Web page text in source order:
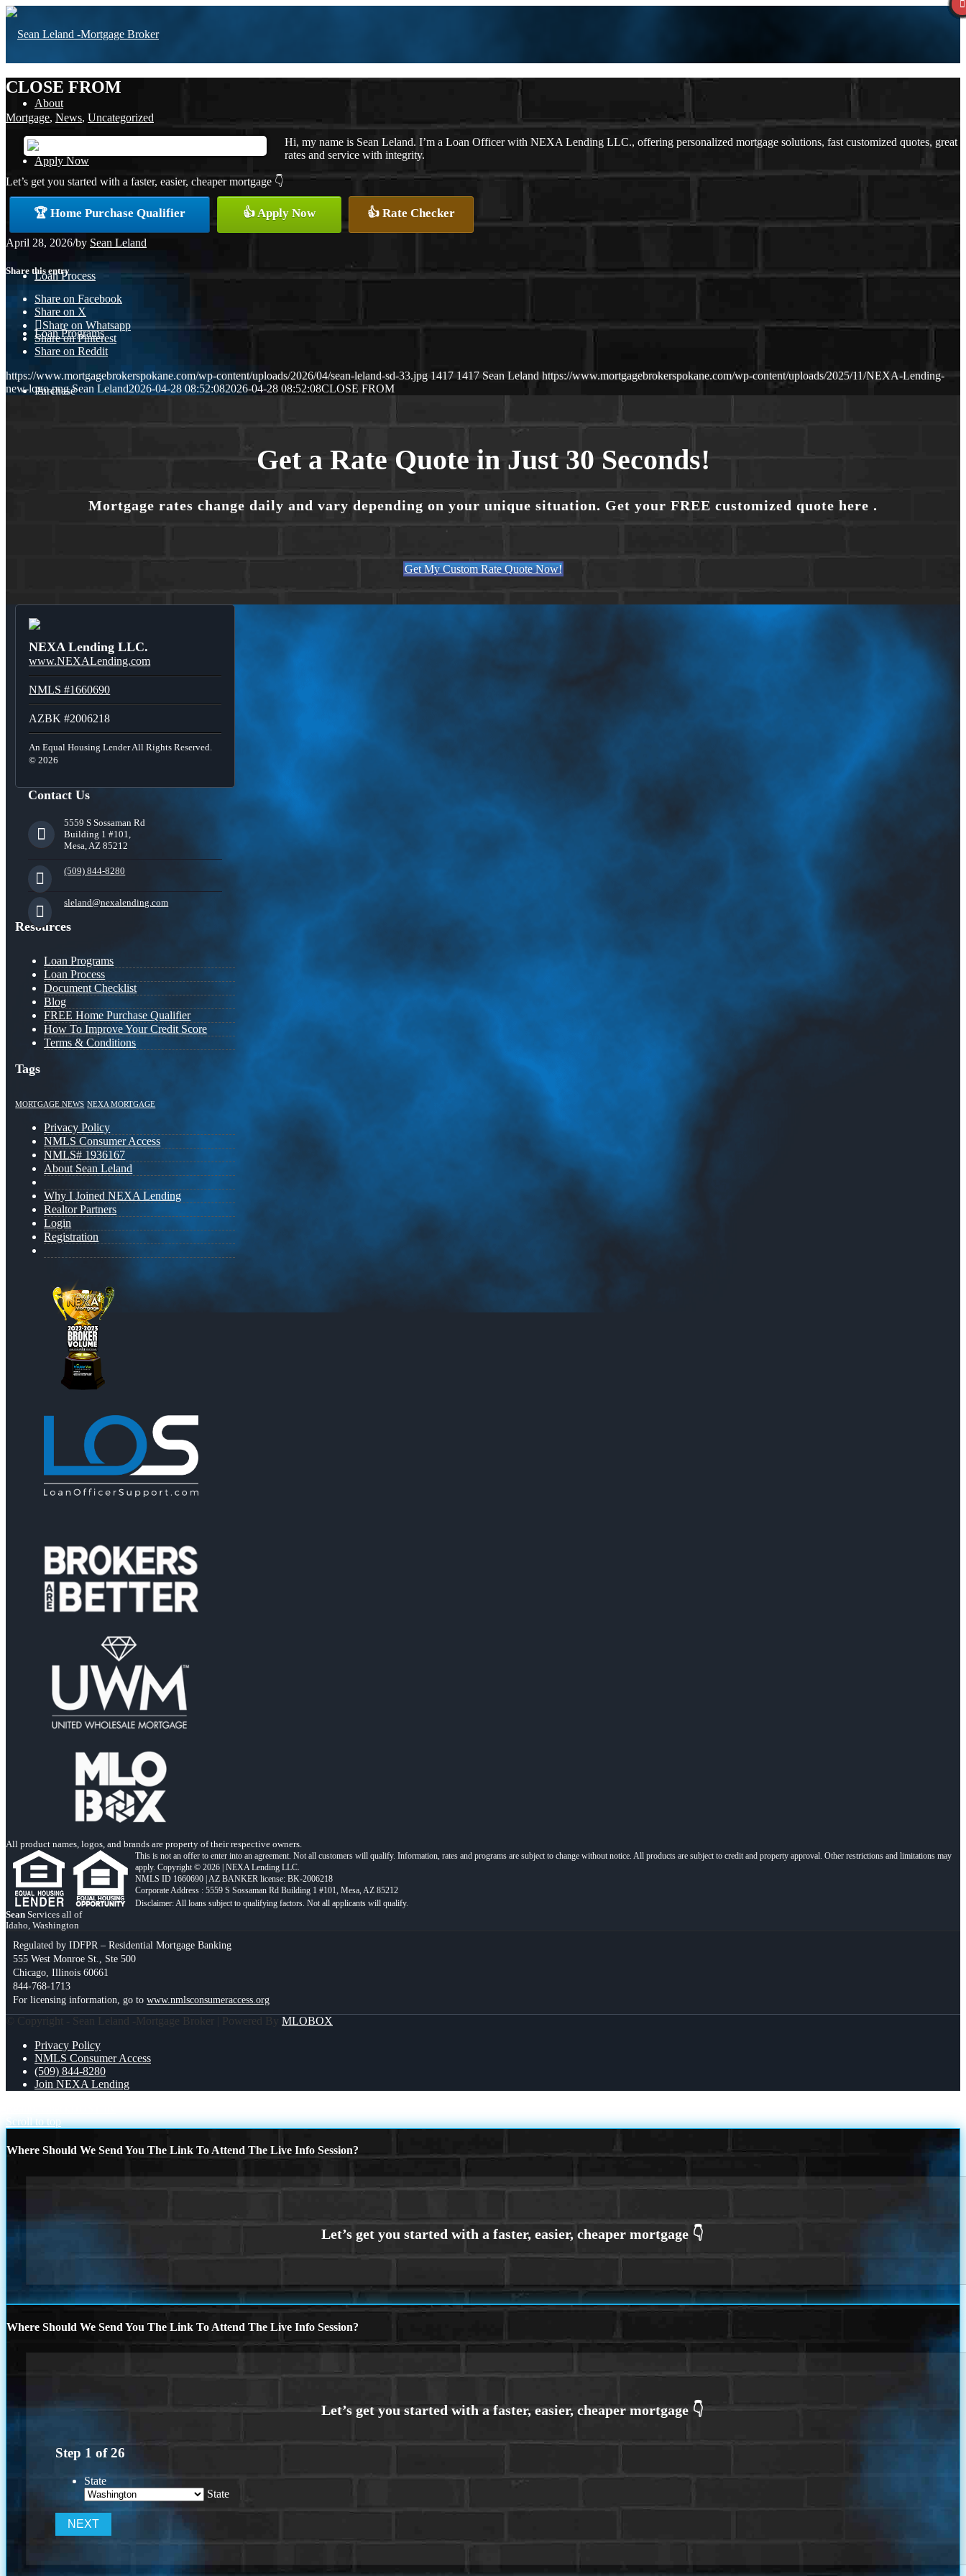
About
Apply Now
Free Home Purchase
Loan Process
Loan Programs
Purchase
🎬 Homebuyer Seminar
CLOSE FROM
Mortgage, News, Uncategorized
Hi, my name is Sean Leland. I’m a Loan Officer with NEXA Lending LLC., offering personalized mortgage solutions, fast customized quotes, great
rates and service with integrity.
Let’s get you started with a faster, easier, cheaper mortgage 👇
🏆 Home Purchase Qualifier 👍 Apply Now 👍 Rate Checker
April 28, 2026/by Sean Leland
Share this entry
Share on Facebook
Share on X
Share on Whatsapp
Share on Pinterest
Share on Reddit
https://www.mortgagebrokerspokane.com/wp-content/uploads/2026/04/sean-leland-sd-33.jpg 1417 1417 Sean Leland https://www.mortgagebrokerspokane.com/wp-content/uploads/2025/11/NEXA-Lending-
new-logo.png Sean Leland2026-04-28 08:52:082026-04-28 08:52:08CLOSE FROM
Get a Rate Quote in Just 30 Seconds!
Mortgage rates change daily and vary depending on your unique situation. Get your FREE customized quote here .
Get My Custom Rate Quote Now!
NEXA Lending LLC.
www.NEXALending.com
NMLS #1660690
AZBK #2006218
An Equal Housing Lender All Rights Reserved.
© 2026
Contact Us
5559 S Sossaman Rd
Building 1 #101,
Mesa, AZ 85212
(509) 844-8280
sleland@nexalending.com
Resources
Loan Programs
Loan Process
Document Checklist
Blog
FREE Home Purchase Qualifier
How To Improve Your Credit Score
Terms & Conditions
Tags
MORTGAGE NEWS NEXA MORTGAGE
Privacy Policy
NMLS Consumer Access
NMLS# 1936167
About Sean Leland
Why I Joined NEXA Lending
Realtor Partners
Login
Registration
All product names, logos, and brands are property of their respective owners.
This is not an offer to enter into an agreement. Not all customers will qualify. Information, rates and programs are subject to change without notice. All products are subject to credit and property approval. Other restrictions and limitations may
apply. Copyright © 2026 | NEXA Lending LLC.
NMLS ID 1660690 | AZ BANKER license: BK-2006218
Corporate Address : 5559 S Sossaman Rd Building 1 #101, Mesa, AZ 85212
Sean Services all of
Idaho, Washington
Regulated by IDFPR – Residential Mortgage Banking
555 West Monroe St., Ste 500
Chicago, Illinois 60661
844-768-1713
For licensing information, go to www.nmlsconsumeraccess.org
© Copyright - Sean Leland -Mortgage Broker | Powered By MLOBOX
Privacy Policy
NMLS Consumer Access
(509) 844-8280
Join NEXA Lending
Scroll to top
Where Should We Send You The Link To Attend The Live Info Session?
Where Should We Send You The Link To Attend The Live Info Session?
Step 1 of26
State
State